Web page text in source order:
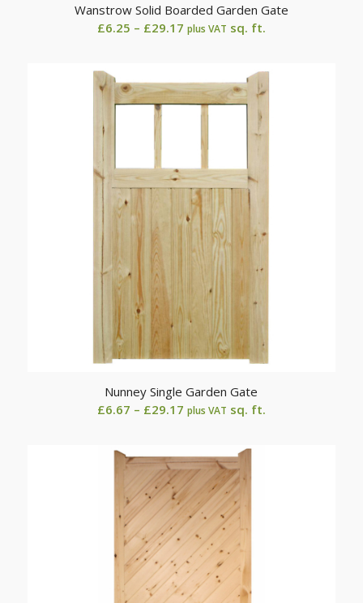
Wanstrow Solid Boarded Garden Gate
£6.25 – £29.17Price
through
£29.17
plus VAT sq. ft.
Nunney Single Garden Gate
£6.67 – £29.17Price
through
£29.17
plus VAT sq. ft.